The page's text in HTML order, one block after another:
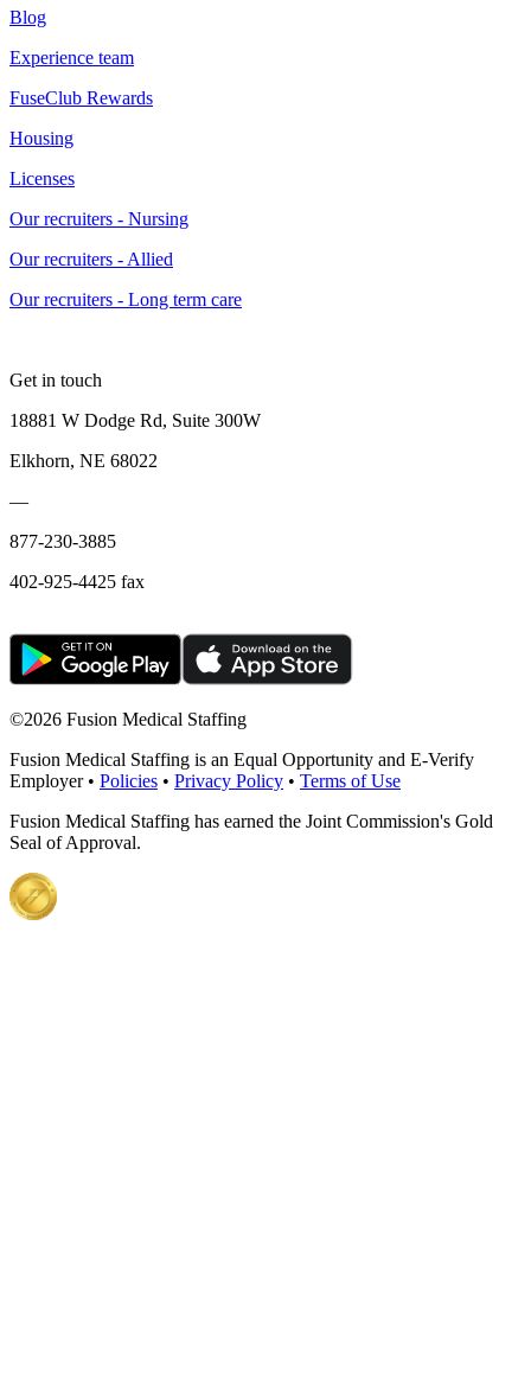
Blog
Experience team
FuseClub Rewards
Housing
Licenses
Our recruiters - Nursing
Our recruiters - Allied
Our recruiters - Long term care
Get in touch
18881 W Dodge Rd, Suite 300W
Elkhorn, NE 68022
—
877-230-3885
402-925-4425 fax
©2026 Fusion Medical Staffing
Fusion Medical Staffing is an Equal Opportunity and E-Verify
Employer • Policies • Privacy Policy • Terms of Use
Fusion Medical Staffing has earned the Joint Commission's Gold
Seal of Approval.